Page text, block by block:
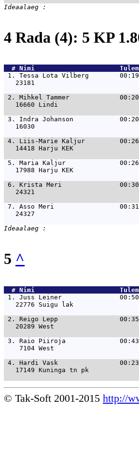
4 Rada (4): 5 KP
  #
Nimi
1. Tessa Lota Vilberg
23181
2. Mihkel Tammer
16660 Lindi
3. Indra Johanson
16030
4. Liis-Marie Kaljur
14418 Harju KEK
5. Maria Kaljur
17988 Harju KEK
6. Krista Meri
24321
7. Asso Meri
24327
5 ^
  #
Nimi
1. Juss Leiner               00:50:16
22776 Suigu lak
2. Reigo Lepp
20289 West
3. Raio Piiroja              00:43:10
7104 West
4. Hardi Vask
17149 Kuninga tn pk
© Tak-Soft 2001-2015 http://